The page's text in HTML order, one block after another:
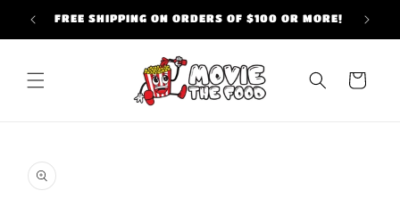
Skip to
content
FREE SHIPPING ON ORDERS OF $100 OR MORE!
Cart
product
information